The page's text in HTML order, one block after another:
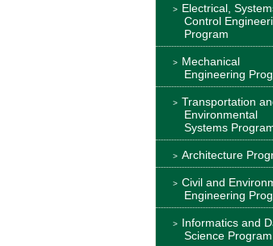
Electrical,
Control
Program
Mechanical
Engineering
Transportation
Environmental
Systems
Architecture
Civil and
Engineering
Informatics and
Science Program